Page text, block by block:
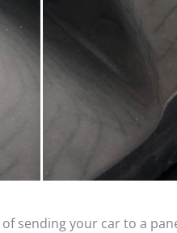
of sending your car to a